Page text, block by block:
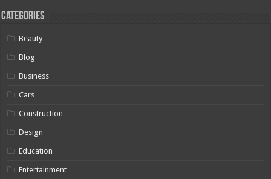
Categories
Beauty
Blog
Business
Cars
Construction
Design
Education
Entertainment